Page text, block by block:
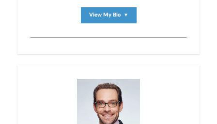
View My Bio ▼